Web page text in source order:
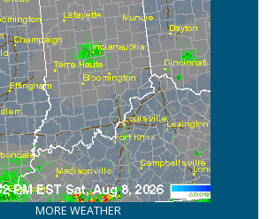
MORE WEATHER